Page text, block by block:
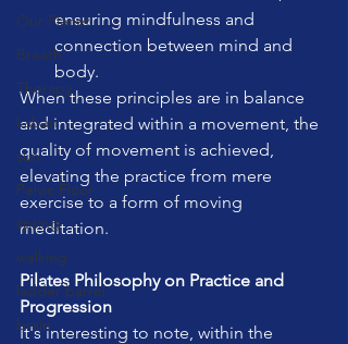
Our Planet
Breath
Therapy
Laban
sun
Pelvic Floor
spring
walking
ladder barrel
brain
ensuring mindfulness and
connection between mind and
body.
When these principles are in balance
and integrated within a movement, the
quality of movement is achieved,
elevating the practice from mere
exercise to a form of moving
meditation.
Pilates Philosophy on Practice and
Progression
It's interesting to note, within the